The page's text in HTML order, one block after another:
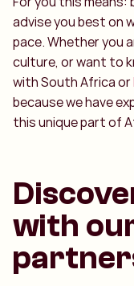
advise you best on
pace. Whether you
culture, or want to
with South Africa or
because we have
this unique part of
with